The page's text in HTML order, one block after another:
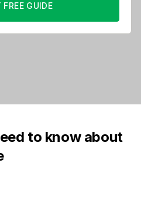
GUIDE
to know about